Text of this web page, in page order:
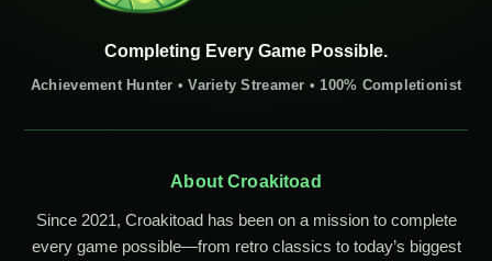
Completing Every Game Possible.
Achievement Hunter • Variety Streamer • 100% Completionist
About Croakitoad
Since 2021, Croakitoad has been on a mission to complete
every game possible—from retro classics to today’s biggest